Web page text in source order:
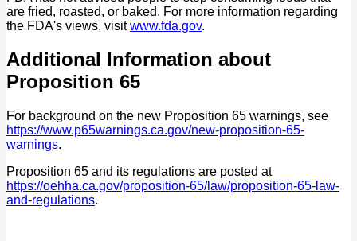
are fried, roasted, or baked. For more information regarding
the FDA's views, visitwww.fda.gov.
Additional Information about
Proposition 65
For background on the new Proposition 65 warnings, see
https://www.p65warnings.ca.gov/new-proposition-65-
warnings.
Proposition 65 and its regulations are posted at
https://oehha.ca.gov/proposition-65/law/proposition-65-law-
and-regulations.